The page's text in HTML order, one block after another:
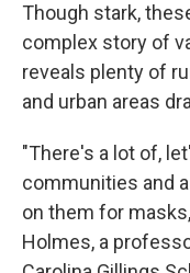
Though stark,
complex story of
reveals plenty of
and urban areas
"There's a lot of,
communities and
on them for
Holmes, a